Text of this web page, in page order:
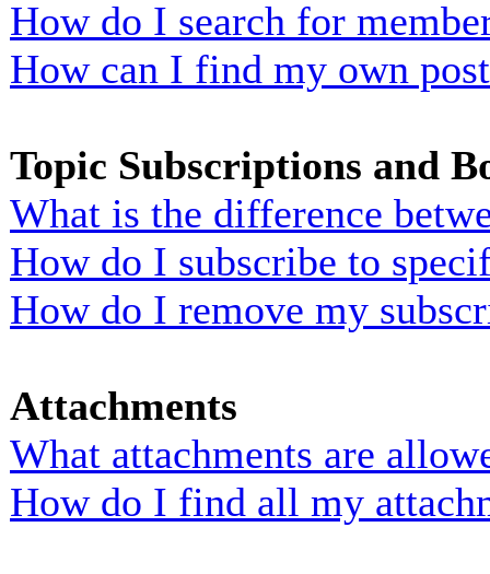
How do I search for
How can I find my own
Topic Subscriptions and
What is the difference
How do I subscribe to
How do I remove my
Attachments
What attachments are
How do I find all my